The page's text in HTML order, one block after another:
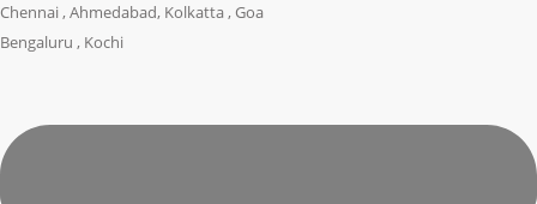
Chennai , Ahmedabad, Kolkatta , Goa
Bengaluru , Kochi